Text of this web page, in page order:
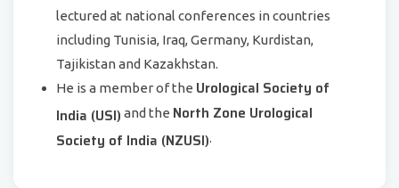
lectured at national conferences in countries
including Tunisia, Iraq, Germany, Kurdistan,
Tajikistan and Kazakhstan.
He is a member of the Urological Society of
India (USI) and the North Zone Urological
Society of India (NZUSI).